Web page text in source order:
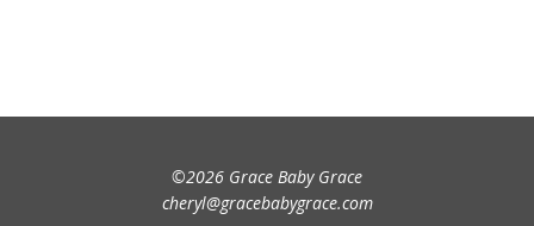
©2026 Grace Baby Grace
cheryl@gracebabygrace.com